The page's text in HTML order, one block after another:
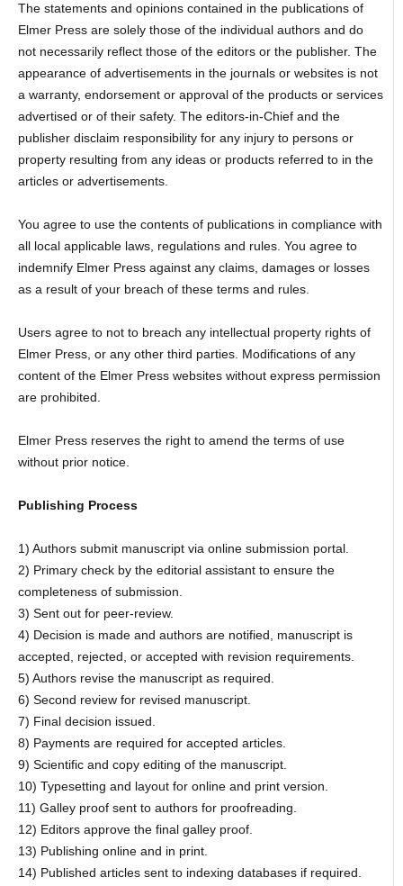
The statements and opinions contained in the publications of
Elmer Press are solely those of the individual authors and do
not necessarily reflect those of the editors or the publisher. The
appearance of advertisements in the journals or websites is not
a warranty, endorsement or approval of the products or services
advertised or of their safety. The editors-in-Chief and the
publisher disclaim responsibility for any injury to persons or
property resulting from any ideas or products referred to in the
articles or advertisements.
You agree to use the contents of publications in compliance with
all local applicable laws, regulations and rules. You agree to
indemnify Elmer Press against any claims, damages or losses
as a result of your breach of these terms and rules.
Users agree to not to breach any intellectual property rights of
Elmer Press, or any other third parties. Modifications of any
content of the Elmer Press websites without express permission
are prohibited.
Elmer Press reserves the right to amend the terms of use
without prior notice.
Publishing Process
1) Authors submit manuscript via online submission portal.
2) Primary check by the editorial assistant to ensure the
completeness of submission.
3) Sent out for peer-review.
4) Decision is made and authors are notified, manuscript is
accepted, rejected, or accepted with revision requirements.
5) Authors revise the manuscript as required.
6) Second review for revised manuscript.
7) Final decision issued.
8) Payments are required for accepted articles.
9) Scientific and copy editing of the manuscript.
10) Typesetting and layout for online and print version.
11) Galley proof sent to authors for proofreading.
12) Editors approve the final galley proof.
13) Publishing online and in print.
14) Published articles sent to indexing databases if required.